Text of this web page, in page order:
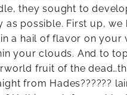
they sought to
possible. First up, we
a hail of flavor on your
your clouds. And to
fruit of the
from Hades??????